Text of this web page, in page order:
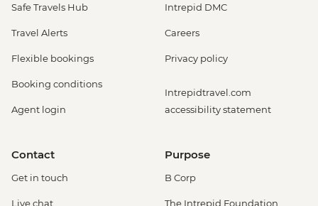
Safe Travels Hub
Travel Alerts
Flexible bookings
Booking conditions
Agent login
Intrepid DMC
Careers
Privacy policy
Intrepidtravel.com
accessibility statement
Contact
Get in touch
Live chat
Purpose
B Corp
The Intrepid Foundation